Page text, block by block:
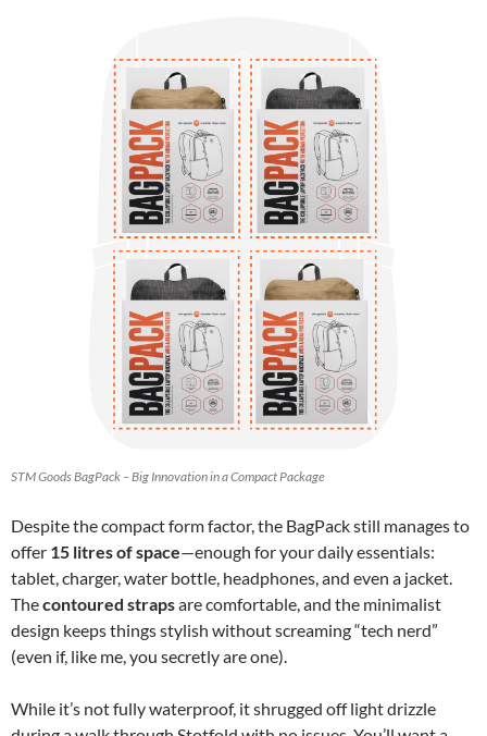
STM Goods BagPack – Big Innovation in a Compact Package
Despite the compact form factor, the BagPack still manages to
offer 15 litres of space—enough for your daily essentials:
tablet, charger, water bottle, headphones, and even a jacket.
Thecontoured strapsare comfortable, and the minimalist
design keeps things stylish without screaming “tech nerd”
(even if, like me, you secretly are one).
While it’s not fully waterproof, it shrugged off light drizzle